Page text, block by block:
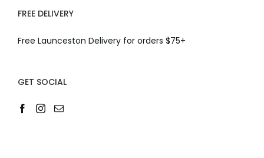
FREE DELIVERY
Free Launceston Delivery for orders $75+
GET SOCIAL